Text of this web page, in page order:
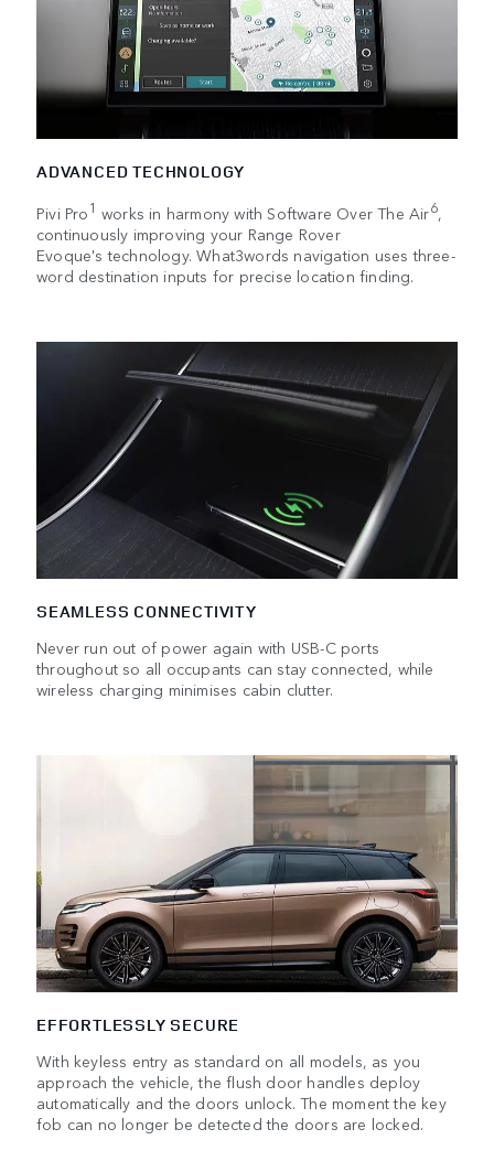
ADVANCED TECHNOLOGY
Pivi Pro1 works in harmony with Software Over The Air6,
continuously improving your Range Rover
Evoque's technology. What3words navigation uses three-
word destination inputs for precise location finding.
SEAMLESS CONNECTIVITY
Never run out of power again with USB-C ports
throughout so all occupants can stay connected, while
wireless charging minimises cabin clutter.
EFFORTLESSLY SECURE
With keyless entry as standard on all models, as you
approach the vehicle, the flush door handles deploy
automatically and the doors unlock. The moment the key
fob can no longer be detected the doors are locked.